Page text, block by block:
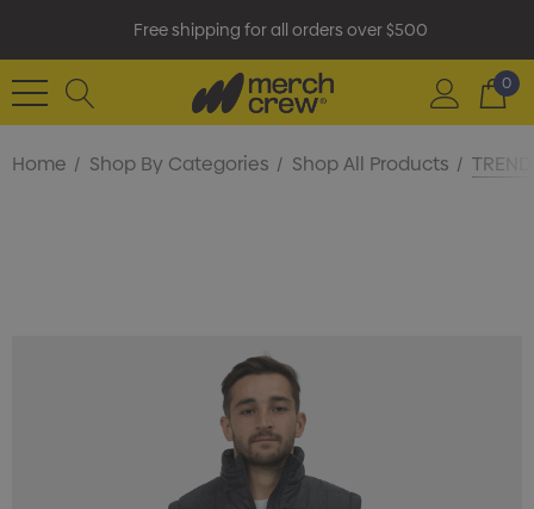
Free shipping for all orders over $500
0
Home Shop By Categories Shop All Products